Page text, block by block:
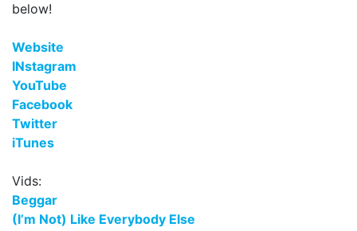
below!
Website
INstagram
YouTube
Facebook
Twitter
iTunes
Vids:
Beggar
(I’m Not) Like Everybody Else